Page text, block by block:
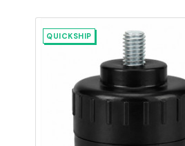
QUICKSHIP
Quick view